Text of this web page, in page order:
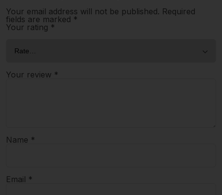
Your email address will not be published. Required
fields are marked *
Your rating *
Your review *
Name *
Email *